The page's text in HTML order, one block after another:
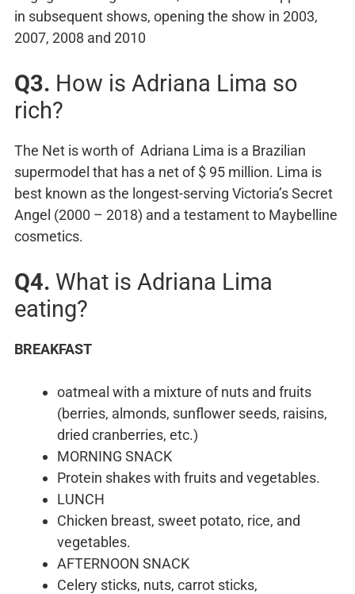
in subsequent shows, opening the show in 2003,
2007, 2008 and 2010
Q3. How is Adriana Lima so
rich?
The Net is worth of Adriana Lima is a Brazilian
supermodel that has a net of $ 95 million. Lima is
best known as the longest-serving Victoria’s Secret
Angel (2000 – 2018) and a testament to Maybelline
cosmetics.
Q4. What is Adriana Lima
eating?
BREAKFAST
oatmeal with a mixture of nuts and fruits
(berries, almonds, sunflower seeds, raisins,
dried cranberries, etc.)
MORNING SNACK
Protein shakes with fruits and vegetables.
LUNCH
Chicken breast, sweet potato, rice, and
vegetables.
AFTERNOON SNACK
Celery sticks, nuts, carrot sticks,